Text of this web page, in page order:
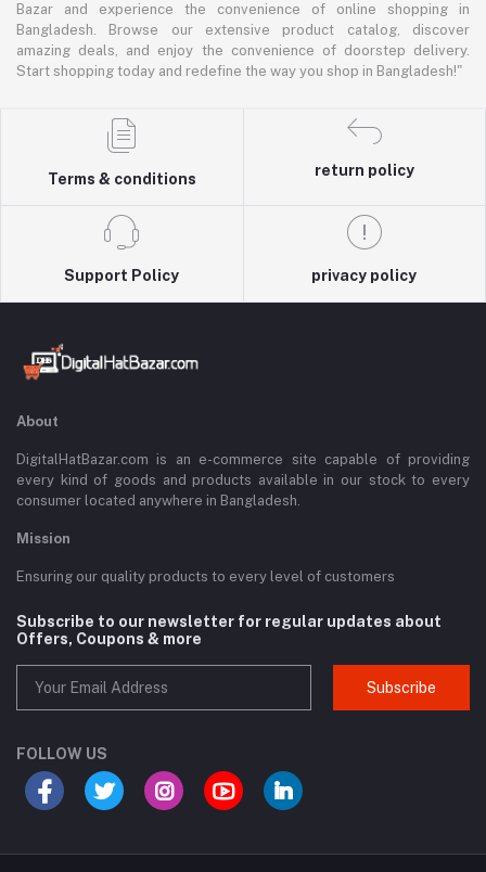
Bazar and experience the convenience of online shopping in
Bangladesh. Browse our extensive product catalog, discover
amazing deals, and enjoy the convenience of doorstep delivery.
Start shopping today and redefine the way you shop in Bangladesh!"
Terms & conditions
return policy
Support Policy privacy policy
About
DigitalHatBazar.com is an e-commerce site capable of providing
every kind of goods and products available in our stock to every
consumer located anywhere in Bangladesh.
Mission
Ensuring our quality products to every level of customers
Subscribe to our newsletter for regular updates about
Offers, Coupons & more
Subscribe
FOLLOW US